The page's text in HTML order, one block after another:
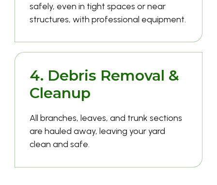
safely, even in tight spaces or near
structures, with professional equipment.
4. Debris Removal &
Cleanup
All branches, leaves, and trunk sections
are hauled away, leaving your yard
clean and safe.